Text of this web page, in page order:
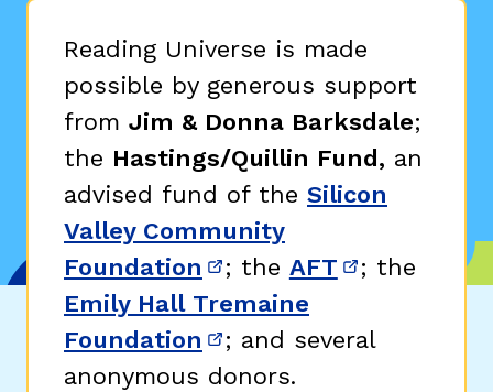
Reading Universe is made
possible by generous support
from Jim & Donna Barksdale;
the Hastings/Quillin Fund, an
advised fund of the Silicon
Valley Community
Foundation (opens in new window)
; the AFT (opens in
; the
Emily Hall Tremaine
Foundation (opens in new window)
; and several
anonymous donors.